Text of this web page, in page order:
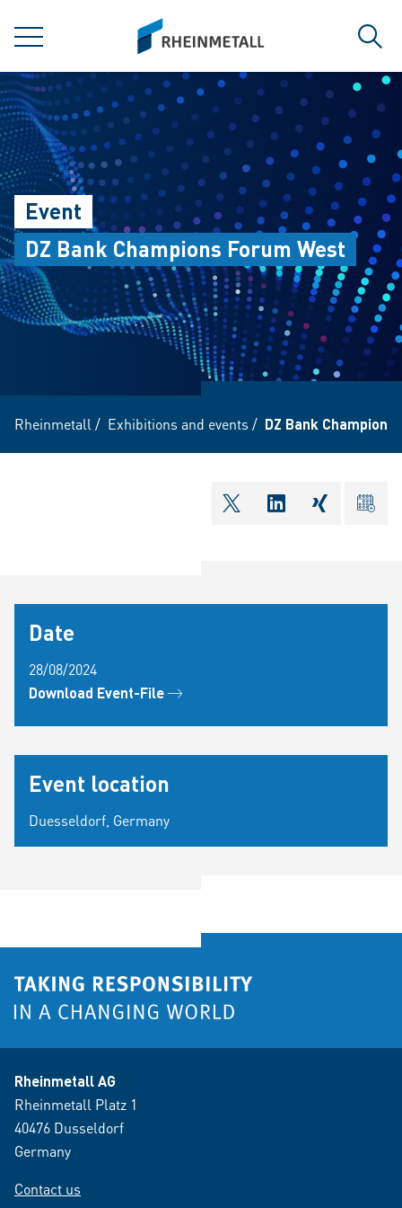
MENU
siteLogo
Event
DZ Bank Champions Forum West
Rheinmetall / Exhibitions and events / DZ Bank Champions
shareOntwitter ical
Date
28/08/2024
Download Event-File
Event location
Duesseldorf, Germany
Rheinmetall AG
Rheinmetall Platz 1
40476 Dusseldorf
Germany
Contact us